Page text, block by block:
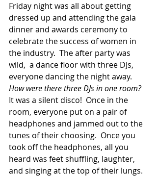
​Friday night was all about getting
dressed up and attending the gala
dinner and awards ceremony to
celebrate the success of women in
the industry.  The after party was
wild,  a dance floor with three DJs,
everyone dancing the night away.
How were there three DJs in one room?
It was a silent disco!  Once in the
room, everyone put on a pair of
headphones and jammed out to the
tunes of their choosing.  Once you
took off the headphones, all you
heard was feet shuffling, laughter,
and singing at the top of their lungs.